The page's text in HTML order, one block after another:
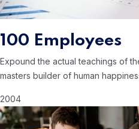
100 Employees
Expound the actual teachings of
masters builder of human
2004